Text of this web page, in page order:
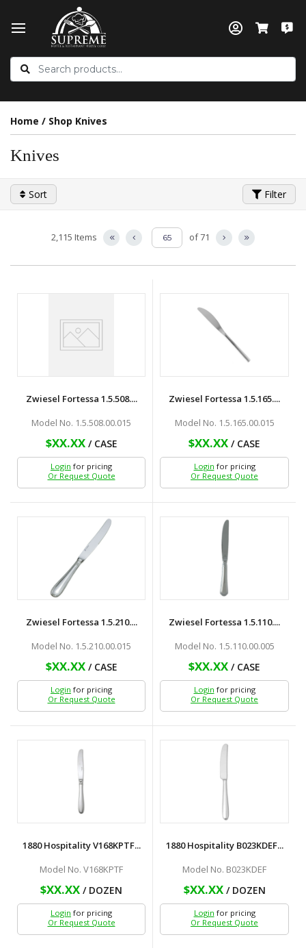
Home / Shop Knives
Knives
Sort Filter
2,115 Items of 71
Zwiesel Fortessa 1.5.508....
Model No. 1.5.508.00.015
$XX.XX/ CASE
Login for pricing
Or Request Quote
Zwiesel Fortessa 1.5.165....
Model No. 1.5.165.00.015
$XX.XX / CASE
Login for pricing
Or Request Quote
Zwiesel Fortessa 1.5.210....
Model No. 1.5.210.00.015
$XX.XX/ CASE
Login for pricing
Or Request Quote
Zwiesel Fortessa 1.5.110....
Model No. 1.5.110.00.005
$XX.XX / CASE
Login for pricing
Or Request Quote
1880 Hospitality V168KPTF...
Model No. V168KPTF
$XX.XX / DOZEN
Login for pricing
Or Request Quote
1880 Hospitality B023KDEF...
Model No. B023KDEF
$XX.XX/ DOZEN
Login for pricing
Or Request Quote